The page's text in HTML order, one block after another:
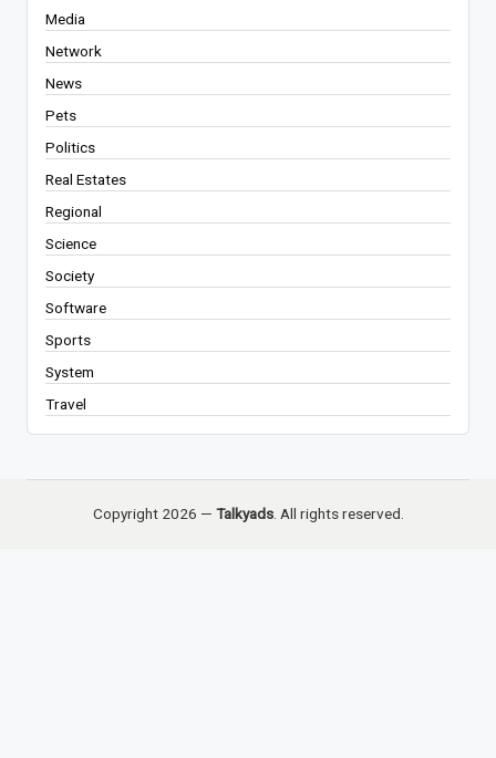
Media
Network
News
Pets
Politics
Real Estates
Regional
Science
Society
Software
Sports
System
Travel
Copyright 2026 — Talkyads. All rights reserved.